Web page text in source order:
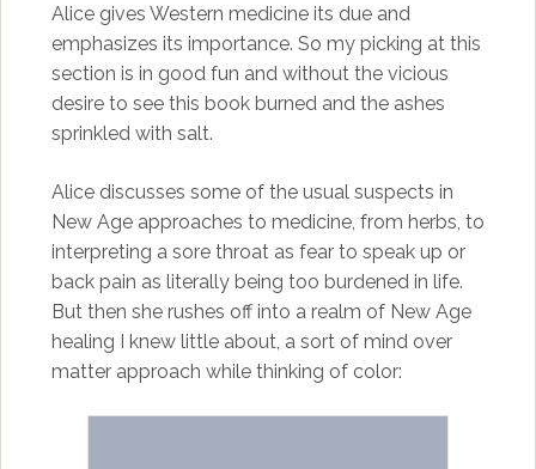
Alice gives Western medicine its due and
emphasizes its importance. So my picking at this
section is in good fun and without the vicious
desire to see this book burned and the ashes
sprinkled with salt.
Alice discusses some of the usual suspects in
New Age approaches to medicine, from herbs, to
interpreting a sore throat as fear to speak up or
back pain as literally being too burdened in life.
But then she rushes off into a realm of New Age
healing I knew little about, a sort of mind over
matter approach while thinking of color: